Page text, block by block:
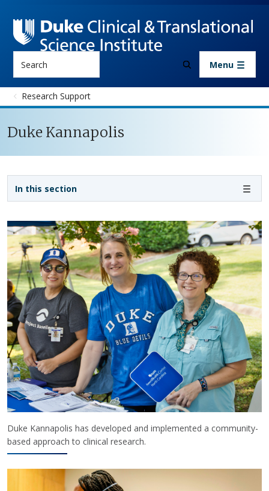
Menu
Research Support
Duke Kannapolis
Duke Kannapolis has developed and implemented a community-
based approach to clinical research.
In this section
Sidebar navigation - 3rd level